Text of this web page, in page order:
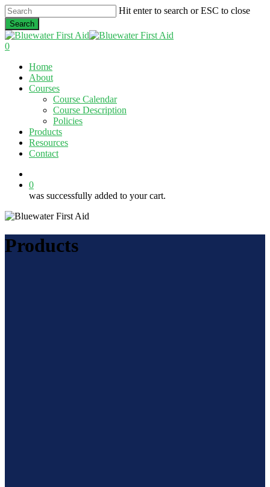
Skip
to
main
content
Hit enter to search or ESC to close
Search
Close
Search
0
Home
About
Courses
Course Calendar
Course Description
Policies
Products
Resources
Contact
0
was successfully added to your cart.
Products